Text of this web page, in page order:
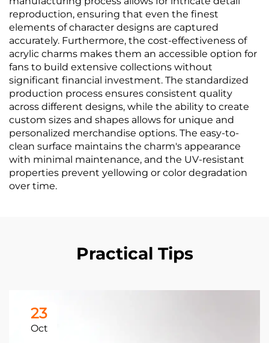
reproduction, ensuring that even the finest
elements of character designs are captured
accurately. Furthermore, the cost-effectiveness of
acrylic charms makes them an accessible option for
fans to build extensive collections without
significant financial investment. The standardized
production process ensures consistent quality
across different designs, while the ability to create
custom sizes and shapes allows for unique and
personalized merchandise options. The easy-to-
clean surface maintains the charm's appearance
with minimal maintenance, and the UV-resistant
properties prevent yellowing or color degradation
over time.
Practical Tips
23
Oct